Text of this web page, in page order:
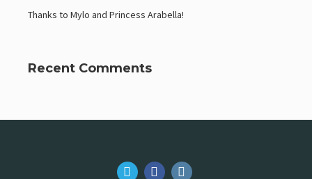
Thanks to Mylo and Princess Arabella!
Recent Comments